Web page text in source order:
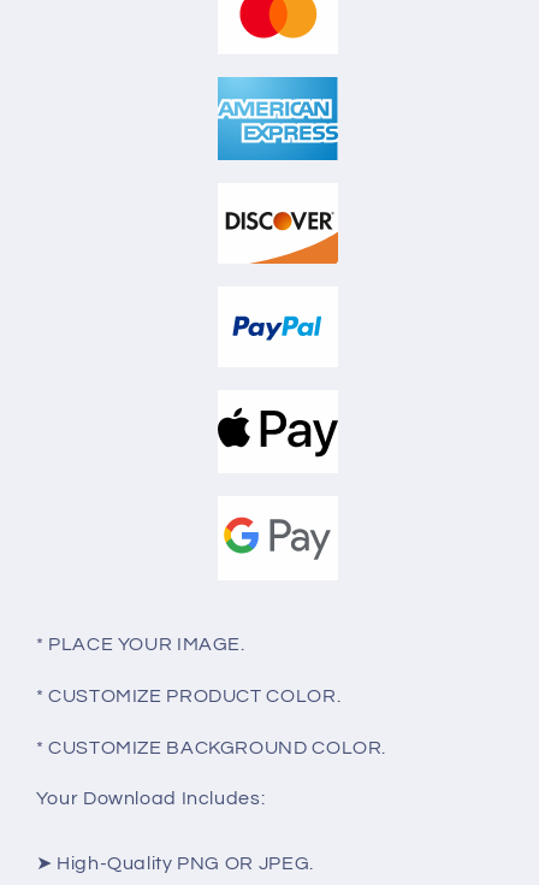
* PLACE YOUR IMAGE.
* CUSTOMIZE PRODUCT COLOR.
* CUSTOMIZE BACKGROUND COLOR.
Your Download Includes:
➤ High-Quality PNG OR JPEG.